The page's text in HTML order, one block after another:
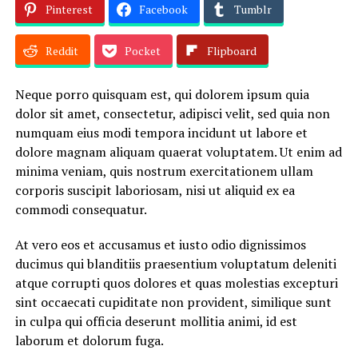
Pinterest Facebook Tumblr
Reddit Pocket Flipboard
Neque porro quisquam est, qui dolorem ipsum quia
dolor sit amet, consectetur, adipisci velit, sed quia non
numquam eius modi tempora incidunt ut labore et
dolore magnam aliquam quaerat voluptatem. Ut enim ad
minima veniam, quis nostrum exercitationem ullam
corporis suscipit laboriosam, nisi ut aliquid ex ea
commodi consequatur.
At vero eos et accusamus et iusto odio dignissimos
ducimus qui blanditiis praesentium voluptatum deleniti
atque corrupti quos dolores et quas molestias excepturi
sint occaecati cupiditate non provident, similique sunt
in culpa qui officia deserunt mollitia animi, id est
laborum et dolorum fuga.